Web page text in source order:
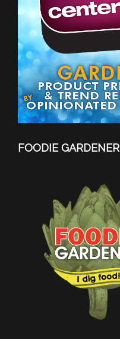
FOODIE GARDENER